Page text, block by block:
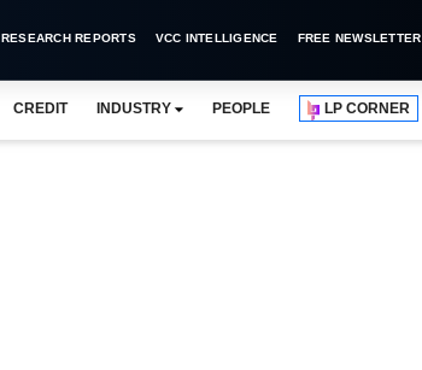
RESEARCH REPORTS VCC INTELLIGENCE FREE NEWSLETTER
CREDIT INDUSTRY PEOPLE LP CORNER